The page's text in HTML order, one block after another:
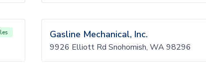
Gasline Mechanical, Inc.
9926 Elliott Rd Snohomish, WA 98296